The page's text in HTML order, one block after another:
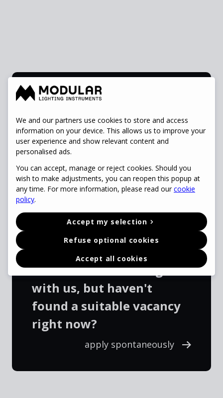
Rumbeke
Accounts Payable
Specialist
Interested in working
with us, but haven't
found a suitable vacancy
right now?
apply spontaneously
We and our partners use cookies to store and access
information on your device. This allows us to improve your
user experience and show relevant content and
personalised ads.
You can accept, manage or reject cookies. Should you
wish to make adjustments, you can reopen this popup at
any time. For more information, please read ourcookie
policy.
Accept my selection
Refuse optional cookies
Accept all cookies